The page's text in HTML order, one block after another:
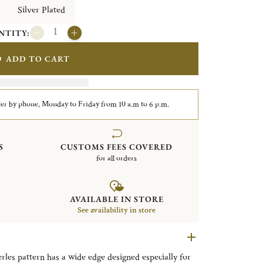
Silver Plated
ADD TO CART
by phone, Monday to Friday from 10 a.m to 6 p.m.
CUSTOMS FEES COVERED
for all orders
AVAILABLE IN STORE
See availability in store
pattern has a wide edge designed especially for